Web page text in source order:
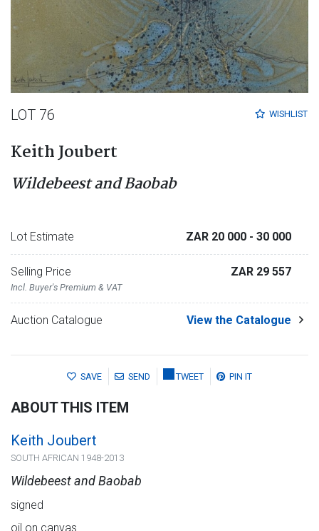
WISHLIST
LOT 76
Keith Joubert
Wildebeest and Baobab
Lot Estimate ZAR 20 000 - 30 000
Selling Price
Incl. Buyer's Premium & VAT
ZAR 29 557
Auction Catalogue View the Catalogue
SAVE SEND TWEET PIN IT
ABOUT THIS ITEM
Keith Joubert
SOUTH AFRICAN 1948-2013
Wildebeest and Baobab
signed
oil on canvas